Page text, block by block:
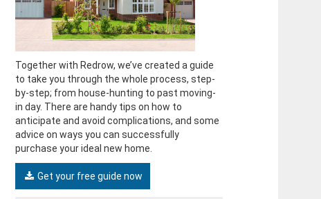
Together with Redrow, we’ve created a guide
to take you through the whole process, step-
by-step; from house-hunting to past moving-
in day. There are handy tips on how to
anticipate and avoid complications, and some
advice on ways you can successfully
purchase your ideal new home.
Get your free guide now